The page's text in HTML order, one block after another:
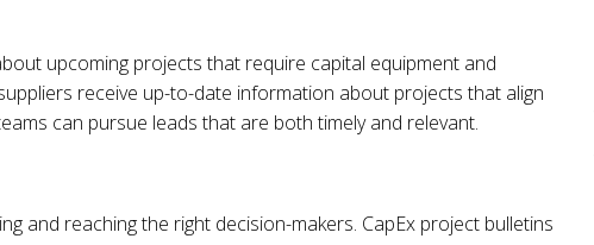
upcoming projects that require capital equipment and
receive up-to-date information about projects that align
can pursue leads that are both timely and relevant.
and reaching the right decision-makers. CapEx project bulletins